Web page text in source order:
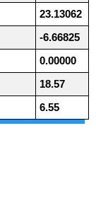
23.13062
-6.66825
0.00000
18.57
6.55